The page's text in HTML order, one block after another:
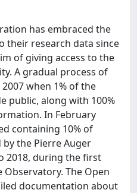
has embraced the
their research data since
of giving access to the
A gradual process of
when 1% of the
public, along with 100%
In February
containing 10% of
the Pierre Auger
2018, during the first
The Open
documentation about